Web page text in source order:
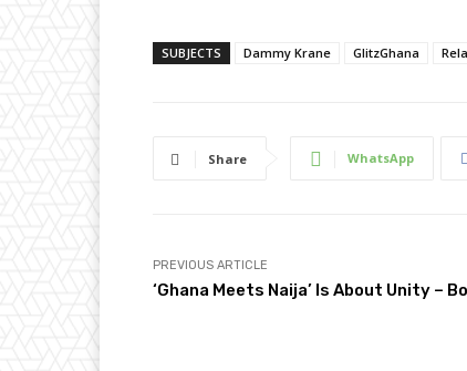
SUBJECTS Dammy Krane GlitzGhana
Share WhatsApp
PREVIOUS ARTICLE
‘Ghana Meets Naija’ Is About Unity –